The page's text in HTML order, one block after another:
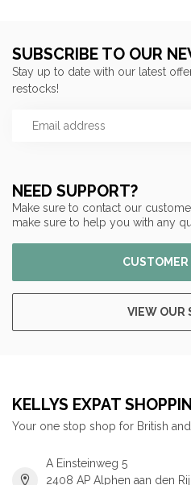
NEED SUPPORT?
Make sure to contact our
make sure to help you with any
CUSTOMER
VIEW OUR
SUBSCRIBE TO OUR
Stay up to date with our latest
restocks!
KELLYS EXPAT
Your one stop shop for British
A Einsteinweg 5
2408 AP Alphen aan den